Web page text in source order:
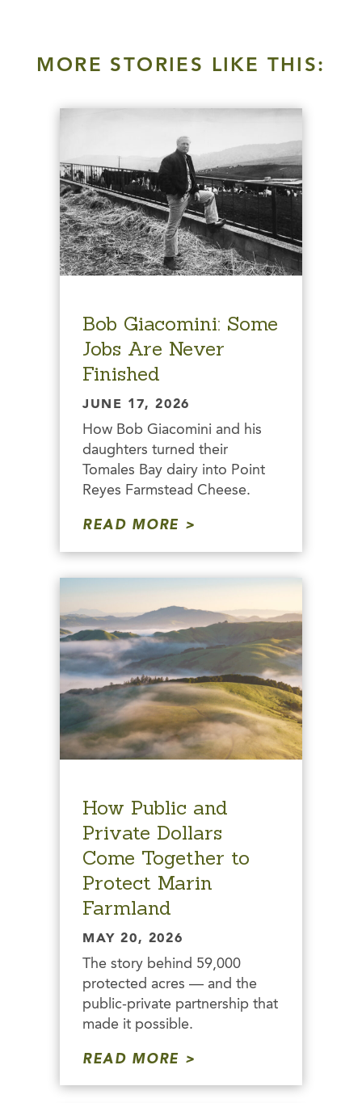
MORE STORIES LIKE THIS:
Bob Giacomini: Some
Jobs Are Never
Finished
JUNE 17, 2026
How Bob Giacomini and his
daughters turned their
Tomales Bay dairy into Point
Reyes Farmstead Cheese.
READ MORE
How Public and
Private Dollars
Come Together to
Protect Marin
Farmland
MAY 20, 2026
The story behind 59,000
protected acres — and the
public-private partnership that
made it possible.
READ MORE